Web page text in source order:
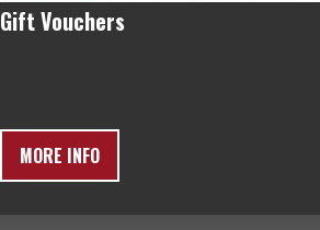
Gift Vouchers
MORE INFO